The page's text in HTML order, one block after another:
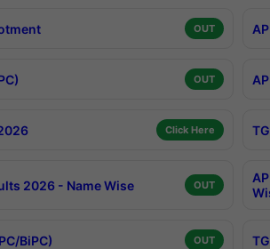
OUT
OUT
Click Here
2026 - Name Wise OUT
BiPC) OUT